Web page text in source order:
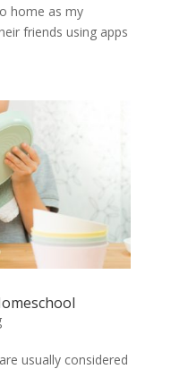
home as my
friends using apps
usually considered